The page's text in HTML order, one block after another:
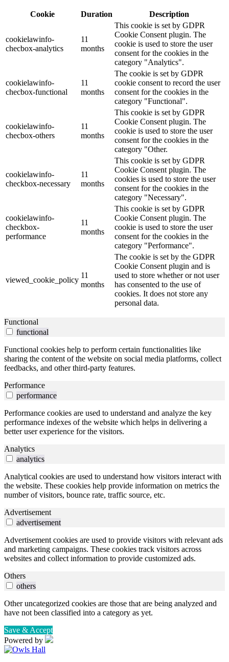
Cookie Duration Description
cookielawinfo-
checbox-analytics
11
months
This cookie is set by GDPR
Cookie Consent plugin. The
cookie is used to store the user
consent for the cookies in the
category "Analytics".
cookielawinfo-
checbox-functional
11
months
The cookie is set by GDPR
cookie consent to record the user
consent for the cookies in the
category "Functional".
cookielawinfo-
checbox-others
11
months
This cookie is set by GDPR
Cookie Consent plugin. The
cookie is used to store the user
consent for the cookies in the
category "Other.
cookielawinfo-
checkbox-necessary
11
months
This cookie is set by GDPR
Cookie Consent plugin. The
cookies is used to store the user
consent for the cookies in the
category "Necessary".
cookielawinfo-
checkbox-
performance
11
months
This cookie is set by GDPR
Cookie Consent plugin. The
cookie is used to store the user
consent for the cookies in the
category "Performance".
viewed_cookie_policy
11
months
The cookie is set by the GDPR
Cookie Consent plugin and is
used to store whether or not user
has consented to the use of
cookies. It does not store any
personal data.
Functional
functional
Functional cookies help to perform certain functionalities like
sharing the content of the website on social media platforms, collect
feedbacks, and other third-party features.
Performance
performance
Performance cookies are used to understand and analyze the key
performance indexes of the website which helps in delivering a
better user experience for the visitors.
Analytics
analytics
Analytical cookies are used to understand how visitors interact with
the website. These cookies help provide information on metrics the
number of visitors, bounce rate, traffic source, etc.
Advertisement
advertisement
Advertisement cookies are used to provide visitors with relevant ads
and marketing campaigns. These cookies track visitors across
websites and collect information to provide customized ads.
Others
others
Other uncategorized cookies are those that are being analyzed and
have not been classified into a category as yet.
Save & Accept
Powered by